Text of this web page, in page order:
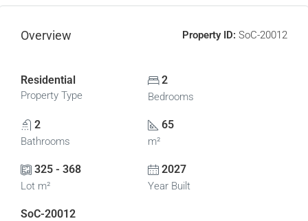
Overview Property ID: SoC-20012
Residential
Property Type
2
Bedrooms
2
Bathrooms
65
m²
325 - 368
Lot m²
2027
Year Built
SoC-20012